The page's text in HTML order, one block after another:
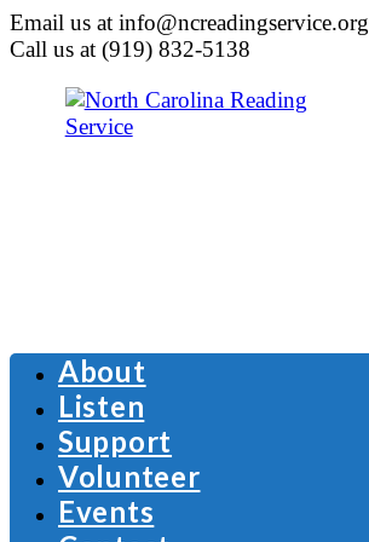
Email us at info@ncreadingservice.org
Call us at (919) 832-5138
About
Listen
Support
Volunteer
Events